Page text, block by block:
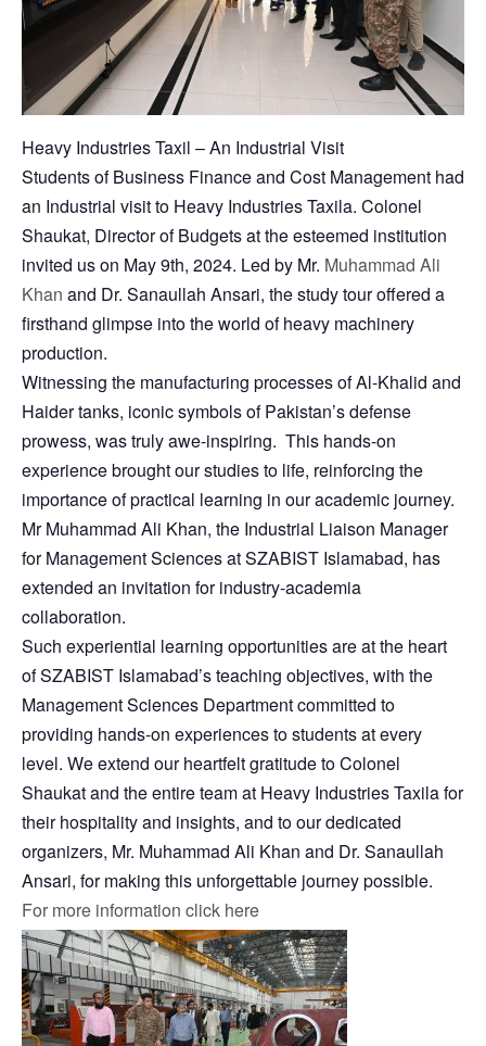
Heavy Industries Taxil – An Industrial Visit
Students of Business Finance and Cost Management had
an Industrial visit to Heavy Industries Taxila. Colonel
Shaukat, Director of Budgets at the esteemed institution
invited us on May 9th, 2024. Led by Mr. Muhammad Ali
Khan and Dr. Sanaullah Ansari, the study tour offered a
firsthand glimpse into the world of heavy machinery
production.
Witnessing the manufacturing processes of Al-Khalid and
Haider tanks, iconic symbols of Pakistan’s defense
prowess, was truly awe-inspiring. This hands-on
experience brought our studies to life, reinforcing the
importance of practical learning in our academic journey.
Mr Muhammad Ali Khan, the Industrial Liaison Manager
for Management Sciences at SZABIST Islamabad, has
extended an invitation for industry-academia
collaboration.
Such experiential learning opportunities are at the heart
of SZABIST Islamabad’s teaching objectives, with the
Management Sciences Department committed to
providing hands-on experiences to students at every
level. We extend our heartfelt gratitude to Colonel
Shaukat and the entire team at Heavy Industries Taxila for
their hospitality and insights, and to our dedicated
organizers, Mr. Muhammad Ali Khan and Dr. Sanaullah
Ansari, for making this unforgettable journey possible.
For more information click here